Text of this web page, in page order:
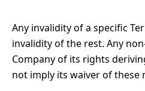
Any invalidity of a specific
invalidity of the rest. Any
Company of its rights
not imply its waiver of these